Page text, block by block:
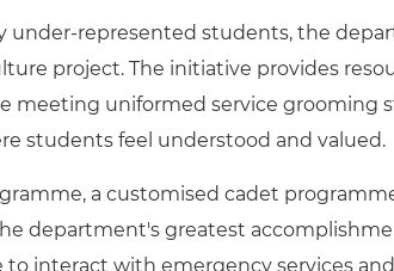
under-represented students, the
project. The initiative provides
meeting uniformed service grooming
students feel understood and valued.
a customised cadet
department's greatest
interact with emergency services